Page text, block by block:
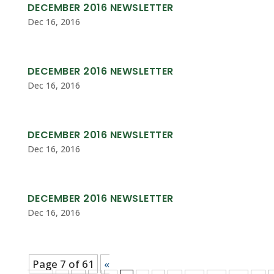
DECEMBER 2016 NEWSLETTER
Dec 16, 2016
DECEMBER 2016 NEWSLETTER
Dec 16, 2016
DECEMBER 2016 NEWSLETTER
Dec 16, 2016
DECEMBER 2016 NEWSLETTER
Dec 16, 2016
Page 7 of 61
«